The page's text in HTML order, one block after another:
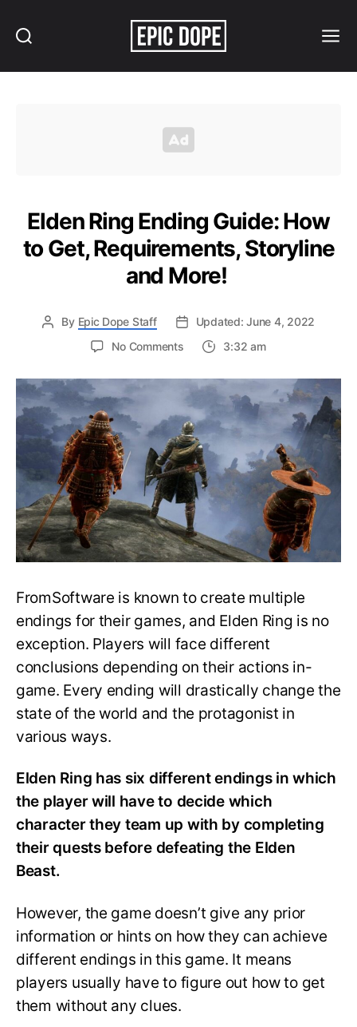
Elden Ring Ending Guide: How
to Get, Requirements, Storyline
and More!
By Epic Dope Staff
Updated: June 4, 2022
No Commentson
Ring
Guide:
How
to
Get,
Requirements,
Storyline
and
More!
3:32 am
FromSoftware is known to create multiple
endings for their games, and Elden Ring is no
exception. Players will face different
conclusions depending on their actions in-
game. Every ending will drastically change the
state of the world and the protagonist in
various ways.
Elden Ring has six different endings in which
the player will have to decide which
character they team up with by completing
their quests before defeating the Elden
Beast.
However, the game doesn’t give any prior
information or hints on how they can achieve
different endings in this game. It means
players usually have to figure out how to get
them without any clues.